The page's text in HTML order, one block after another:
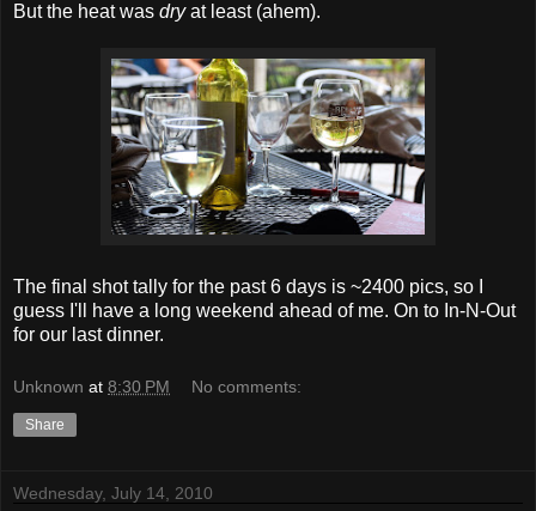
But the heat was dryat least (ahem).
The final shot tally for the past 6 days is ~2400 pics, so I
guess I'll have a long weekend ahead of me. On to In-N-Out
for our last dinner.
Unknown at 8:30 PM No comments:
Share
Wednesday, July 14, 2010